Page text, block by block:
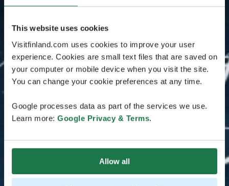
This website uses cookies
Visitfinland.com uses cookies to improve your user
experience. Cookies are small text files that are saved on
your computer or mobile device when you visit the site.
You can change your cookie preferences at any time.
Google processes data as part of the services we use.
Learn more: Google Privacy & Terms.
Allow all